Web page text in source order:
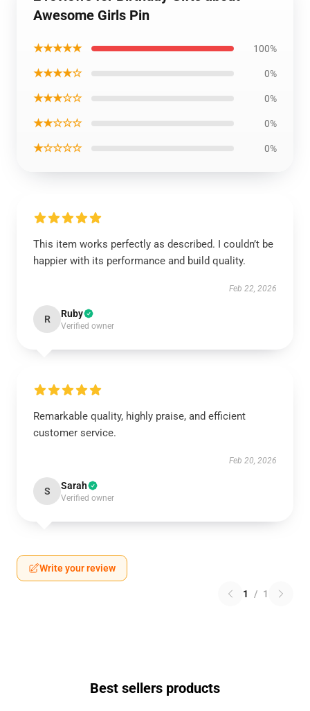
Awesome Girls Pin
★★★★★ 100%
★★★★☆ 0%
★★★☆☆ 0%
★★☆☆☆ 0%
★☆☆☆☆ 0%
This item works perfectly as described. I couldn’t be
happier with its performance and build quality.
Feb 22, 2026
R Ruby
Verified owner
Remarkable quality, highly praise, and efficient
customer service.
Feb 20, 2026
S Sarah
Verified owner
Write your review
1 / 1
Best sellers products